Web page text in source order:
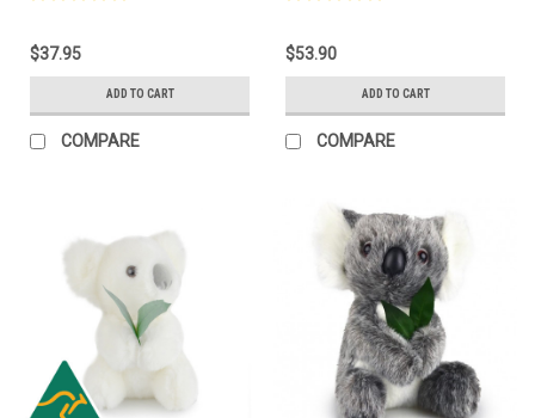
$37.95
ADD TO CART
COMPARE
$53.90
ADD TO CART
COMPARE